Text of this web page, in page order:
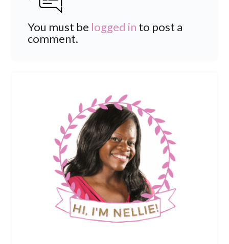
You must be logged in to post a
comment.